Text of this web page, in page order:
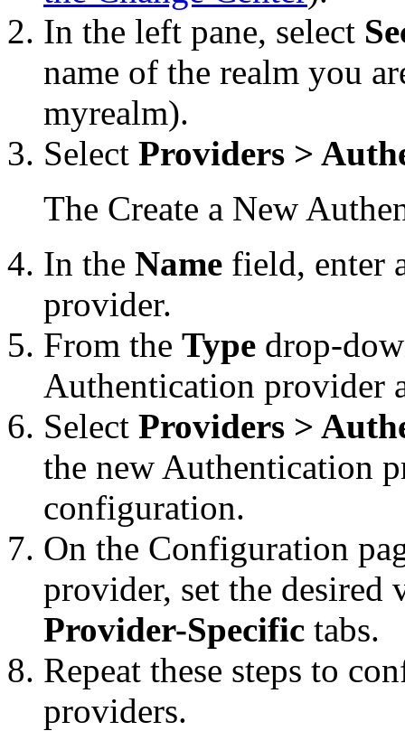
In the left pane, select
name of the realm you
myrealm).
Select Providers >
The Create a New
In the Name field, enter
provider.
From the Type drop-
Authentication provider
Select Providers >
the new Authentication
configuration.
On the Configuration
provider, set the desired
Provider-Specific tabs.
Repeat these steps to
providers.